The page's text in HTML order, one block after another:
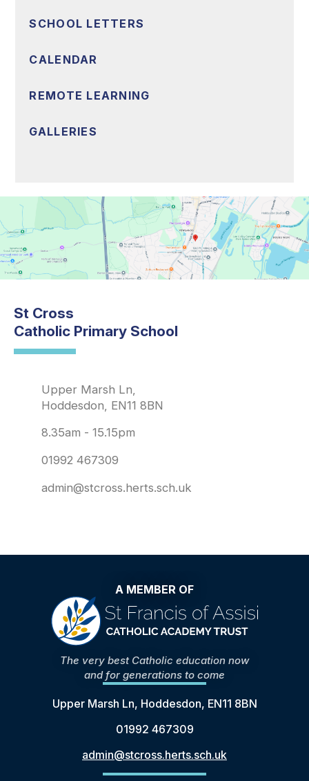
SCHOOL LETTERS
CALENDAR
REMOTE LEARNING
GALLERIES
St Cross
Catholic Primary School
Upper Marsh Ln,
Hoddesdon, EN11 8BN
8.35am - 15.15pm
01992 467309
admin@stcross.herts.sch.uk
A MEMBER OF
The very best Catholic education now
and for generations to come
Upper Marsh Ln, Hoddesdon, EN11 8BN
01992 467309
admin@stcross.herts.sch.uk